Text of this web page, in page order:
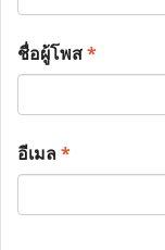
ชื่อผู้โพส*
อีเมล*